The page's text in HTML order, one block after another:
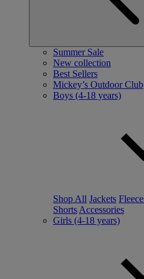
Summer Sale
New collection
Best Sellers
Mickey’s Outdoor Club
Boys (4-18 years)
Shop All Jackets
Shorts Accessories
Girls (4-18 years)